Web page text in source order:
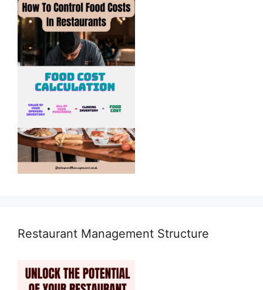
Restaurant Management Structure